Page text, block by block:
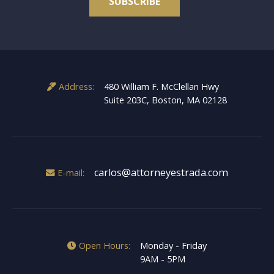
Address:
480 William F. McClellan Hwy
Suite 203C, Boston, MA 02128
E-mail: carlos@attorneyestrada.com
Open Hours:
Monday - Friday
9AM - 5PM